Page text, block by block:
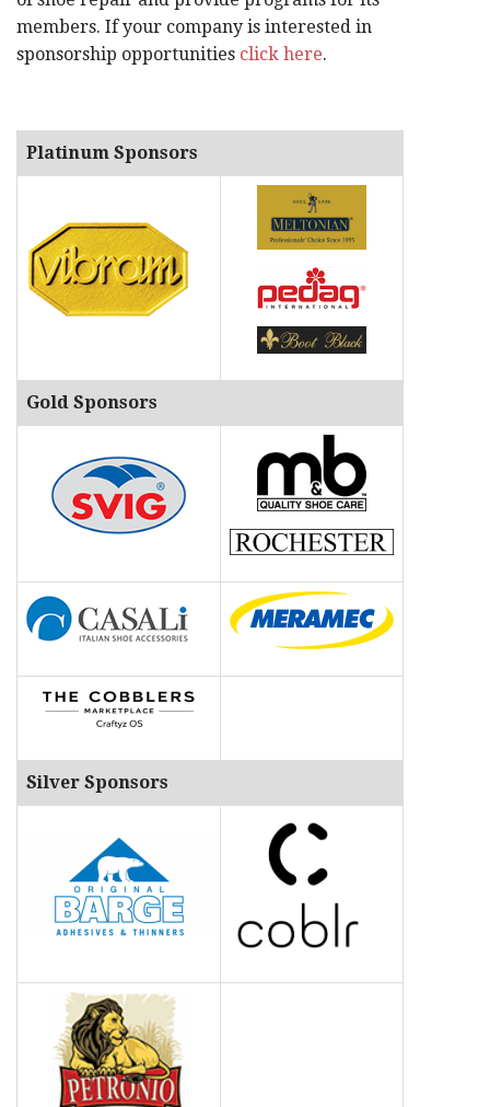
members. If your company is interested in
sponsorship opportunities click here.
Platinum Sponsors
Gold Sponsors
Silver Sponsors